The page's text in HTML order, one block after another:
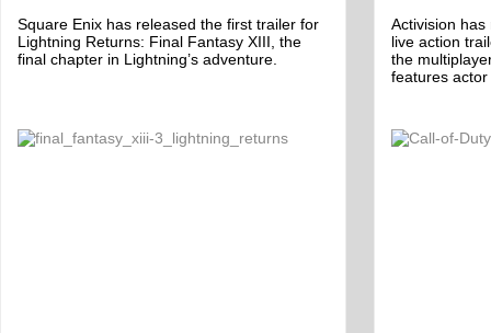
Square Enix has released the first trailer for
Lightning Returns: Final Fantasy XIII, the
final chapter in Lightning’s adventure.
Activision has
live action
the
features
Off